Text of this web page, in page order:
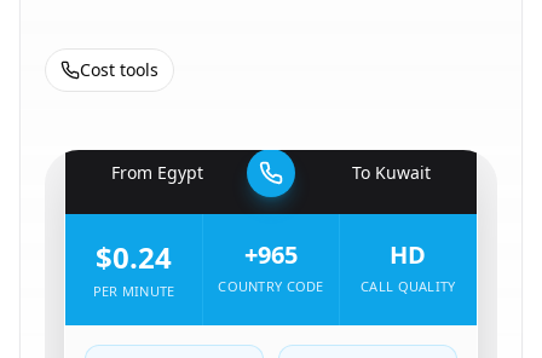
Cost tools
From Egypt To Kuwait
$0.24
PER MINUTE
+965
COUNTRY CODE
HD
CALL QUALITY